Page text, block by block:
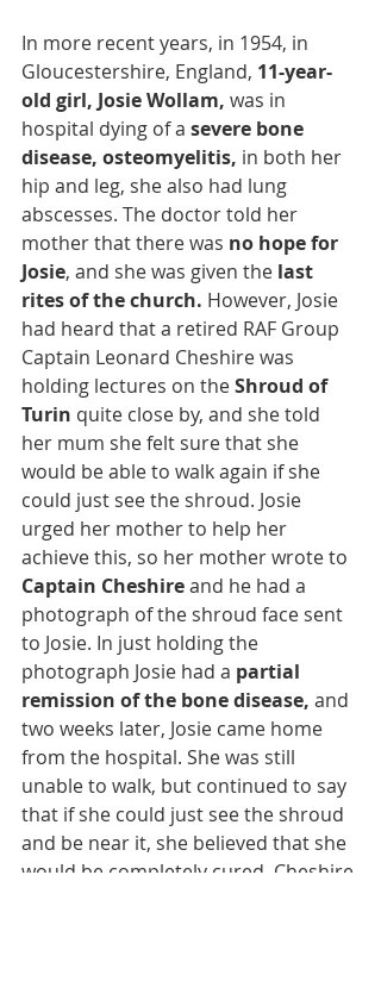
In more recent years, in 1954, in
Gloucestershire, England, 11-year-
old girl, Josie Wollam, was in
hospital dying of a severe bone
disease, osteomyelitis, in both her
hip and leg, she also had lung
abscesses. The doctor told her
mother that there was no hope for
Josie, and she was given the last
rites of the church. However, Josie
had heard that a retired RAF Group
Captain Leonard Cheshire was
holding lectures on the Shroud of
Turin quite close by, and she told
her mum she felt sure that she
would be able to walk again if she
could just see the shroud. Josie
urged her mother to help her
achieve this, so her mother wrote to
Captain Cheshire and he had a
photograph of the shroud face sent
to Josie. In just holding the
photograph Josie had a partial
remission of the bone disease, and
two weeks later, Josie came home
from the hospital. She was still
unable to walk, but continued to say
that if she could just see the shroud
and be near it, she believed that she
would be completely cured. Cheshire